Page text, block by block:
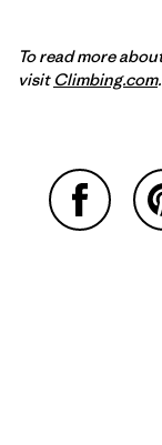
To read more
visit Climbing.com.